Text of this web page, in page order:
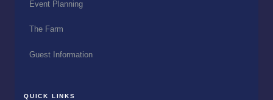
Event Planning
The Farm
Guest Information
QUICK LINKS